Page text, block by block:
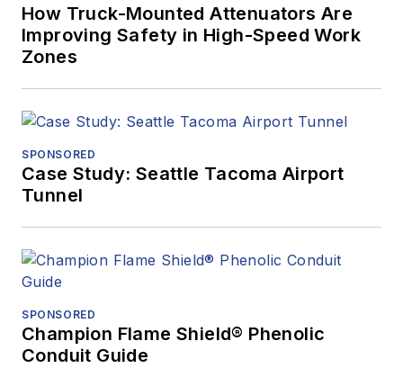
How Truck-Mounted Attenuators Are
Improving Safety in High-Speed Work
Zones
SPONSORED
Case Study: Seattle Tacoma Airport
Tunnel
SPONSORED
Champion Flame Shield® Phenolic
Conduit Guide